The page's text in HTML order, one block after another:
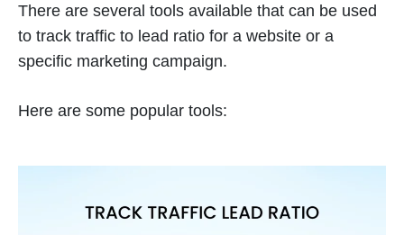
There are several tools available that can be used
to track traffic to lead ratio for a website or a
specific marketing campaign.
Here are some popular tools: